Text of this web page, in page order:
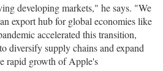
developing markets," he says. "We
export hub for global economies like
accelerated this transition,
diversify supply chains and expand
rapid growth of Apple's